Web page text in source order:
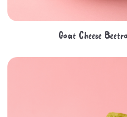
Goat Cheese